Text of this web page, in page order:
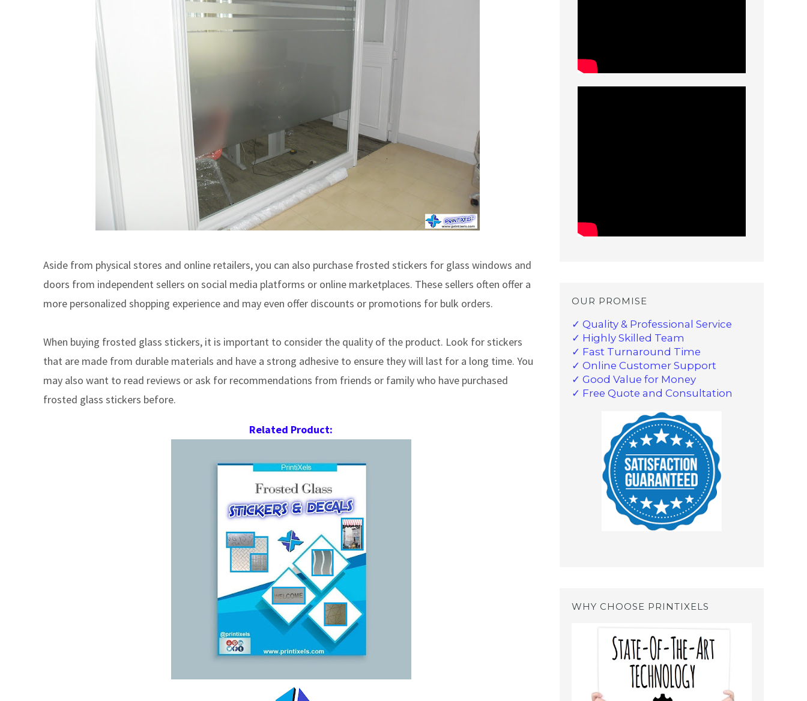
Aside from physical stores and online retailers, you can also purchase frosted stickers for glass windows and
doors from independent sellers on social media platforms or online marketplaces. These sellers often offer a
more personalized shopping experience and may even offer discounts or promotions for bulk orders.
When buying frosted glass stickers, it is important to consider the quality of the product. Look for stickers
that are made from durable materials and have a strong adhesive to ensure they will last for a long time. You
may also want to read reviews or ask for recommendations from friends or family who have purchased
frosted glass stickers before.
Related Product:
OUR PROMISE
✓ Quality & Professional Service
✓ Highly Skilled Team
✓ Fast Turnaround Time
✓ Online Customer Support
✓ Good Value for Money
✓ Free Quote and Consultation
WHY CHOOSE PRINTIXELS